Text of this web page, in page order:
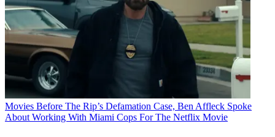
Movies Before The Rip’s Defamation Case, Ben Affleck Spoke
About Working With Miami Cops For The Netflix Movie